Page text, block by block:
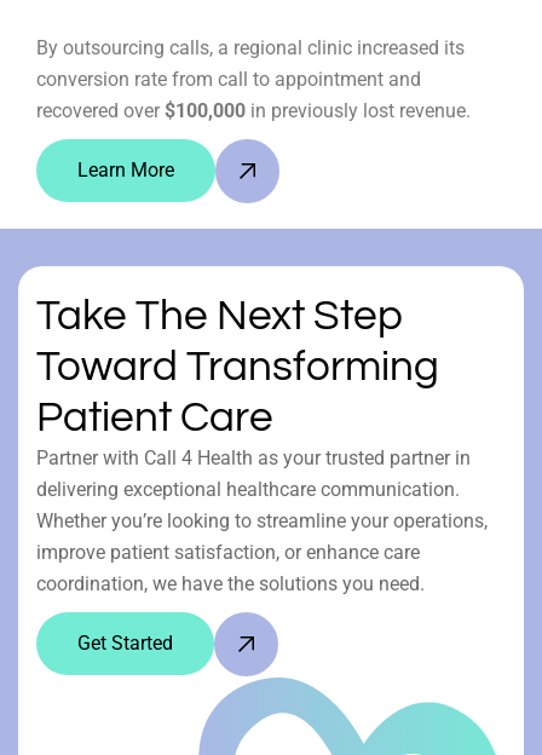
By outsourcing calls, a regional clinic increased its
conversion rate from call to appointment and
recovered over $100,000 in previously lost revenue.
Learn More
Take The Next Step
Toward Transforming
Patient Care
Partner with Call 4 Health as your trusted partner in
delivering exceptional healthcare communication.
Whether you’re looking to streamline your operations,
improve patient satisfaction, or enhance care
coordination, we have the solutions you need.
Get Started